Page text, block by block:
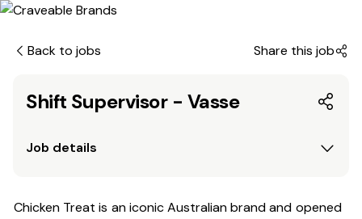
Back to jobs Share this job
Shift Supervisor - Vasse
Job details
Chicken Treat is an iconic Australian brand and opened